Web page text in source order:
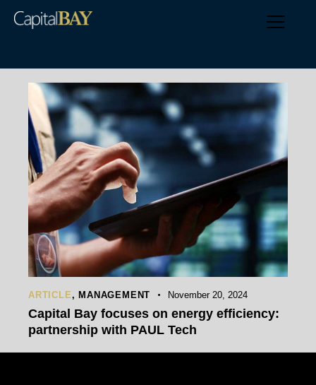
ARTICLE ,MANAGEMENT November 20, 2024
Capital Bay focuses on energy efficiency:
partnership with PAUL Tech